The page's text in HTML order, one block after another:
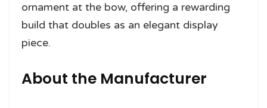
ornament at the bow, offering a rewarding
build that doubles as an elegant display
piece.
About the Manufacturer